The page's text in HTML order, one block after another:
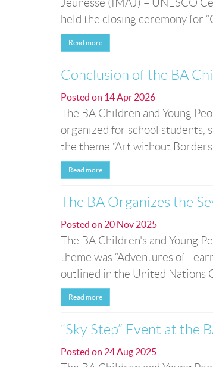
Jeunesse (IMAJ) – UNESCO
held the closing ceremony for
Read more
Conclusion of the BA
Posted on 14 Apr 2026
The BA Children and Young
organized for school students,
the theme “Art without
Read more
The BA Organizes the
Posted on 20 Nov 2025
The BA Children's and Young
theme was “Adventures of
outlined in the United Nations
Read more
“Sky Step” Event at the
Posted on 24 Aug 2025